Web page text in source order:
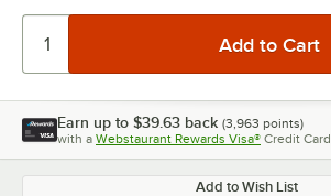
Earn up to $39.63 back (3,963 points)
with a Webstaurant Rewards Visa® Credit Card
Add to Wish List